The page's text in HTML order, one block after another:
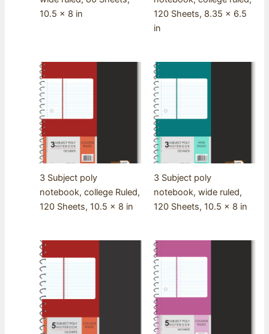
10.5 x 8 in
120 Sheets, 8.35 x 6.5
in
3 Subject poly
notebook, college Ruled,
120 Sheets, 10.5 x 8 in
3 Subject poly
notebook, wide ruled,
120 Sheets, 10.5 x 8 in